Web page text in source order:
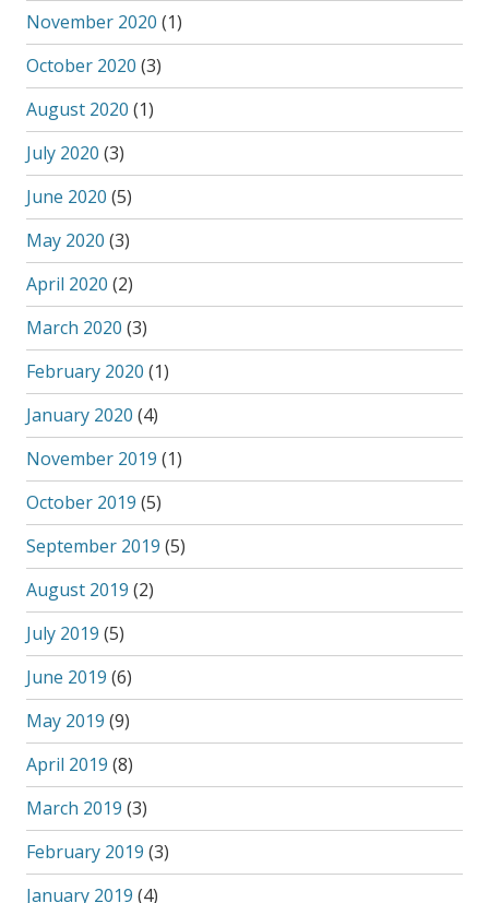
November 2020 (1)
October 2020 (3)
August 2020 (1)
July 2020 (3)
June 2020 (5)
May 2020 (3)
April 2020 (2)
March 2020 (3)
February 2020 (1)
January 2020 (4)
November 2019 (1)
October 2019 (5)
September 2019 (5)
August 2019 (2)
July 2019 (5)
June 2019 (6)
May 2019 (9)
April 2019 (8)
March 2019 (3)
February 2019 (3)
January 2019 (4)